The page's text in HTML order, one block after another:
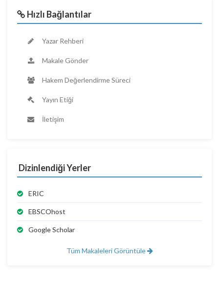
Hızlı Bağlantılar
Yazar Rehberi
Makale Gönder
Hakem Değerlendirme Süreci
Yayın Etiği
İletişim
Dizinlendiği Yerler
ERIC
EBSCOhost
Google Scholar
Tüm Makaleleri Görüntüle